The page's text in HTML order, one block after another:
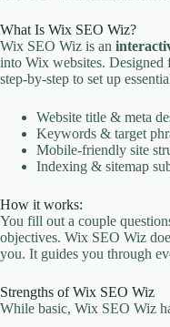
What Is Wix SEO Wiz?
Wix SEO Wiz is an
into Wix websites. Designed
step-by-step to set up
Website title & meta
Keywords & target
Mobile-friendly site
Indexing & sitemap
How it works:
You fill out a couple
objectives. Wix SEO Wiz
you. It guides you through
Strengths of Wix SEO Wiz
While basic, Wix SEO Wiz